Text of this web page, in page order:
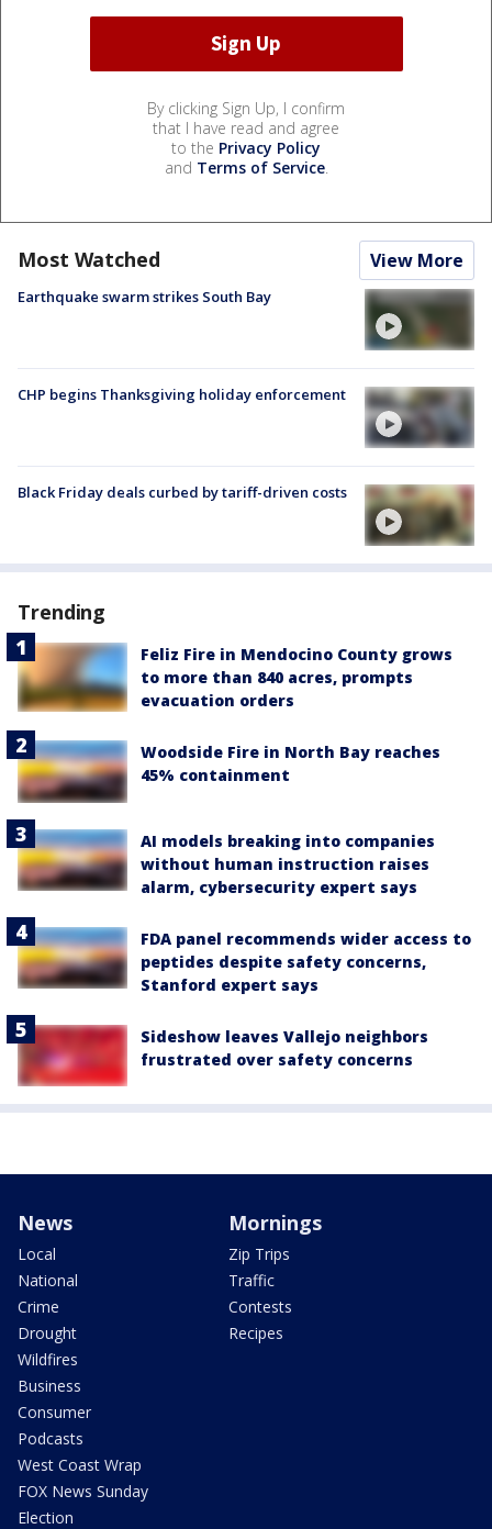
By clicking Sign Up, I confirm
that I have read and agree
to the Privacy Policy
and Terms of Service.
Most Watched View More
Earthquake swarm strikes South Bay
CHP begins Thanksgiving holiday enforcement
Black Friday deals curbed by tariff-driven costs
Trending
Feliz Fire in Mendocino County grows
to more than 840 acres, prompts
evacuation orders
Woodside Fire in North Bay reaches
45% containment
AI models breaking into companies
without human instruction raises
alarm, cybersecurity expert says
FDA panel recommends wider access to
peptides despite safety concerns,
Stanford expert says
Sideshow leaves Vallejo neighbors
frustrated over safety concerns
News
Local
National
Crime
Drought
Wildfires
Business
Consumer
Podcasts
West Coast Wrap
FOX News Sunday
Election
Mornings
Zip Trips
Traffic
Contests
Recipes